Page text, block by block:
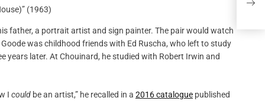
(1963)
father, a portrait artist and sign painter. The pair would watch
was childhood friends with Ed Ruscha, who left to study
later. At Chouinard, he studied with Robert Irwin and
I could be an artist,” he recalled in a 2016 catalogue published